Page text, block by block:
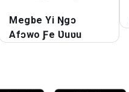
Megbe Yi Ŋgɔ
Afɔwo Ƒe Ʋuʋu